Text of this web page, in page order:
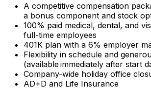
A competitive compensation
a bonus component and stock
100% paid medical, dental, and
full-time employees
401K plan with a 6% employer
Flexibility in schedule and
(available immediately after start
Company-wide holiday office
AD+D and Life Insurance